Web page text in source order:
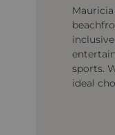
sports.
ideal